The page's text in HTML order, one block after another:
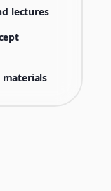
lectures
materials